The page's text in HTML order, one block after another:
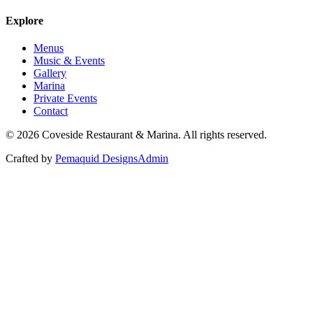
Explore
Menus
Music & Events
Gallery
Marina
Private Events
Contact
© 2026 Coveside Restaurant & Marina. All rights reserved.
Crafted by Pemaquid DesignsAdmin